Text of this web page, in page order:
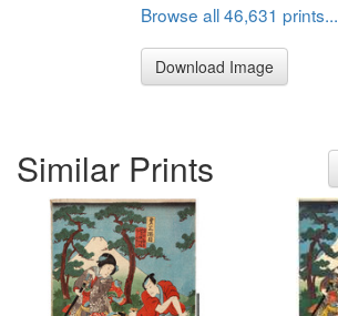
Browse all 46,631 prints...
Download Image
Similar Prints